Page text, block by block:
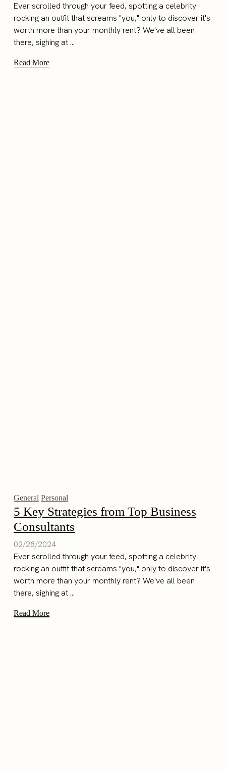
Ever scrolled through your feed, spotting a celebrity
rocking an outfit that screams "you," only to discover it's
worth more than your monthly rent? We've all been
there, sighing at ...
Read More
General Personal
5 Key Strategies from Top Business
Consultants
02/28/2024
Ever scrolled through your feed, spotting a celebrity
rocking an outfit that screams "you," only to discover it's
worth more than your monthly rent? We've all been
there, sighing at ...
Read More